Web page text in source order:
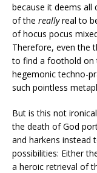
because it deems all
of the reallyreal to
of hocus pocus
Therefore, even the
to find a foothold on
hegemonic techno-
such pointless
But is this not
the death of God
and harkens instead
possibilities: Either
a heroic retrieval of